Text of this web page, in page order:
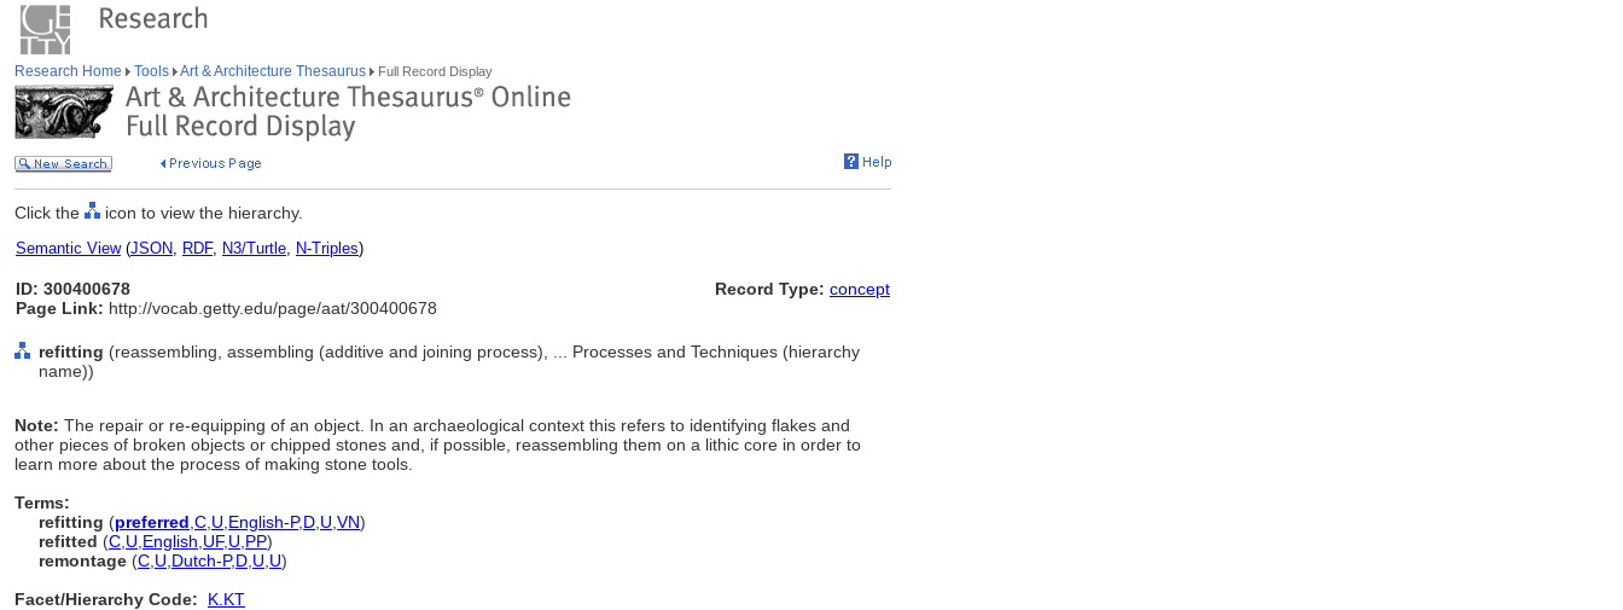
Research Home Tools Art & Architecture Thesaurus Full Record Display
Click the icon to view the hierarchy.
Semantic View(JSON, RDF, N3/Turtle, N-Triples)
ID: 300400678
Page Link: http://vocab.getty.edu/page/aat/300400678
Record Type: concept
refitting (reassembling, assembling (additive and joining process), ... Processes and Techniques (hierarchy
name))
Note: The repair or re-equipping of an object. In an archaeological context this refers to identifying flakes and
other pieces of broken objects or chipped stones and, if possible, reassembling them on a lithic core in order to
learn more about the process of making stone tools.
Terms:
refitting (preferred C U English-P,D U VN)
refitted (C U English UF, U PP)
remontage (C U Dutch-P,D U U)
Facet/Hierarchy Code:
K.KT